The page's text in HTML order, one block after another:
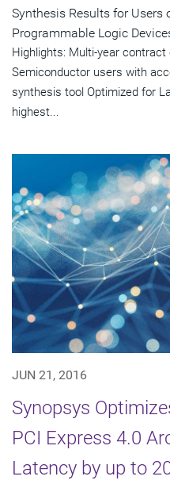
Synthesis Results for
Programmable Logic
Highlights: Multi-year
Semiconductor users with
synthesis tool Optimized for
highest...
JUN 21, 2016
Synopsys
PCI Express 4.0
Latency by up to